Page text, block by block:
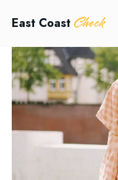
East Coast Check